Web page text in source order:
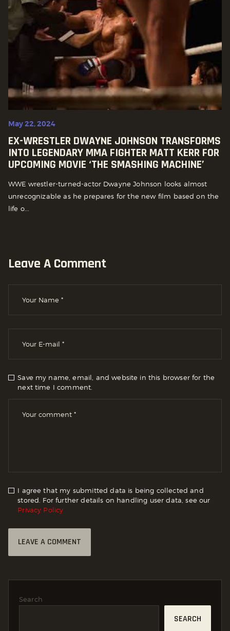
May 22, 2024
EX-WRESTLER DWAYNE JOHNSON TRANSFORMS
INTO LEGENDARY MMA FIGHTER MATT KERR FOR
UPCOMING MOVIE ‘THE SMASHING MACHINE’
WWE wrestler-turned-actor Dwayne Johnson looks almost
unrecognizable as he prepares for the new film based on the
life o...
Leave A Comment
Save my name, email, and website in this browser for the
next time I comment.
I agree that my submitted data is being collected and
stored. For further details on handling user data, see our
Privacy Policy
Search
SEARCH